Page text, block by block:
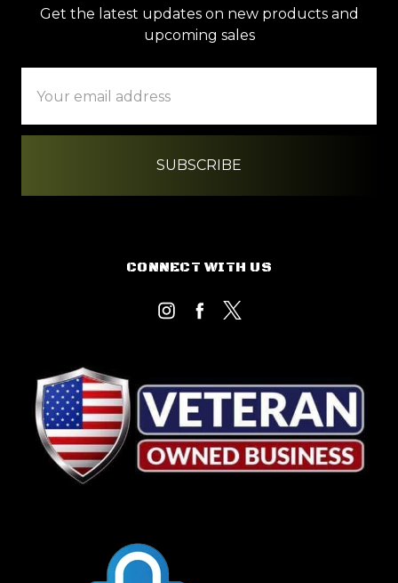
Get the latest updates on new products and
upcoming sales
Address
CONNECT WITH US